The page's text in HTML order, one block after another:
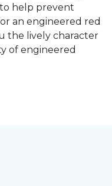
help prevent
an engineered red
the lively character
of engineered